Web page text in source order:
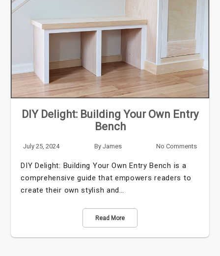
DIY Delight: Building Your Own Entry
Bench
July 25, 2024 By James No Comments
DIY Delight: Building Your Own Entry Bench is a
comprehensive guide that empowers readers to
create their own stylish and…
Read More